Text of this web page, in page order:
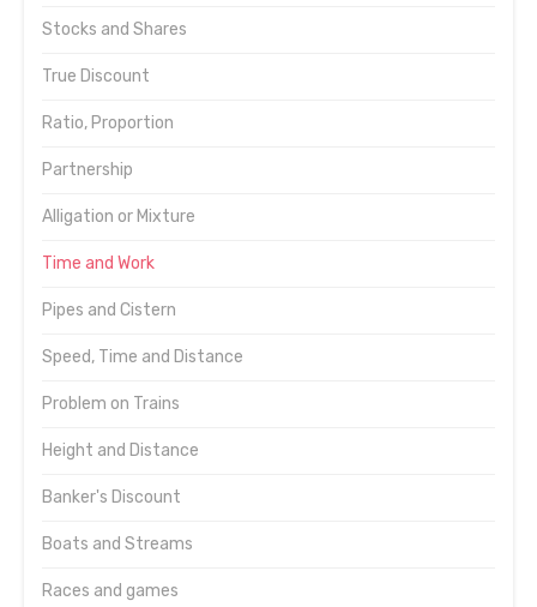
Stocks and Shares
True Discount
Ratio, Proportion
Partnership
Alligation or Mixture
Time and Work
Pipes and Cistern
Speed, Time and Distance
Problem on Trains
Height and Distance
Banker's Discount
Boats and Streams
Races and games